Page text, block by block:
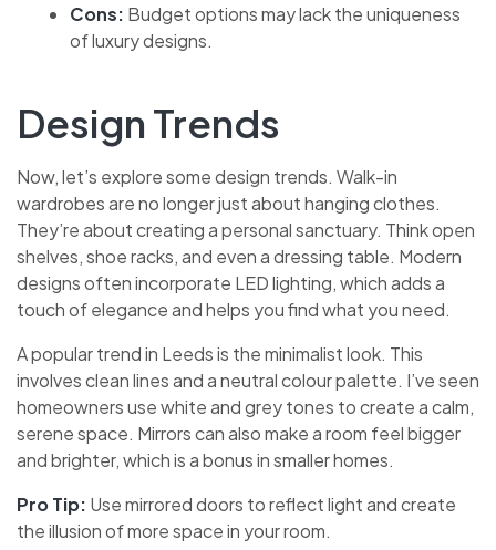
Cons: Budget options may lack the uniqueness
of luxury designs.
Design Trends
Now, let’s explore some design trends. Walk-in
wardrobes are no longer just about hanging clothes.
They’re about creating a personal sanctuary. Think open
shelves, shoe racks, and even a dressing table. Modern
designs often incorporate LED lighting, which adds a
touch of elegance and helps you find what you need.
A popular trend in Leeds is the minimalist look. This
involves clean lines and a neutral colour palette. I’ve seen
homeowners use white and grey tones to create a calm,
serene space. Mirrors can also make a room feel bigger
and brighter, which is a bonus in smaller homes.
Pro Tip: Use mirrored doors to reflect light and create
the illusion of more space in your room.